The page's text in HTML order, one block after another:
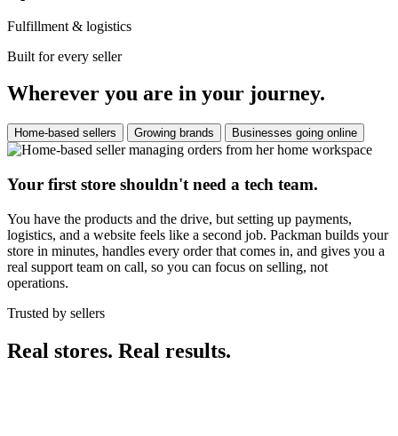
Fulfillment & logistics
Built for every seller
Wherever you are in your journey.
Home-based sellers Growing brands Businesses going online
Your first store shouldn't need a tech team.
You have the products and the drive, but setting up payments,
logistics, and a website feels like a second job. Packman builds your
store in minutes, handles every order that comes in, and gives you a
real support team on call, so you can focus on selling, not
operations.
Trusted by sellers
Real stores. Real results.